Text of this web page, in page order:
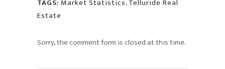
TAGS: Market Statistics,Telluride Real
Estate
Sorry, the comment form is closed at this time.